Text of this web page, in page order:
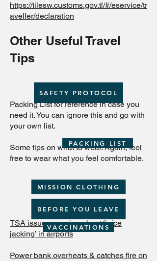
https://tilesw.customs.gov.tl/#/eservice/tr
aveller/declaration
Other Useful Travel
Tips
Packing List for reference in case you
need it. You can ignore this and go with
your own list.
Some tips on what to wear. Again, feel
free to wear what you feel comfortable.
TSA issues warning about ‘juice
jacking’ in airports
Power bank overheats & catches fire on
SAFETY PROTOCOL
PACKING LIST
MISSION CLOTHING
BEFORE YOU LEAVE
VACCINATIONS